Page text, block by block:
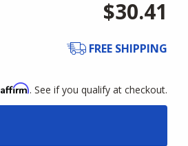
$30.41
FREE SHIPPING
Affirm. See if you qualify at checkout.